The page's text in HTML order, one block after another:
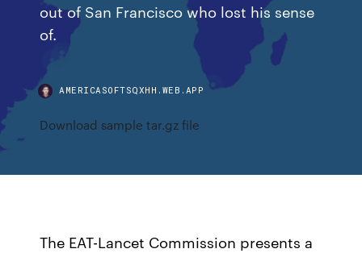
out of San Francisco who lost his sense
of.
AMERICASOFTSQXHH.WEB.APP
Download sample tar.gz file
The EAT-Lancet Commission presents a